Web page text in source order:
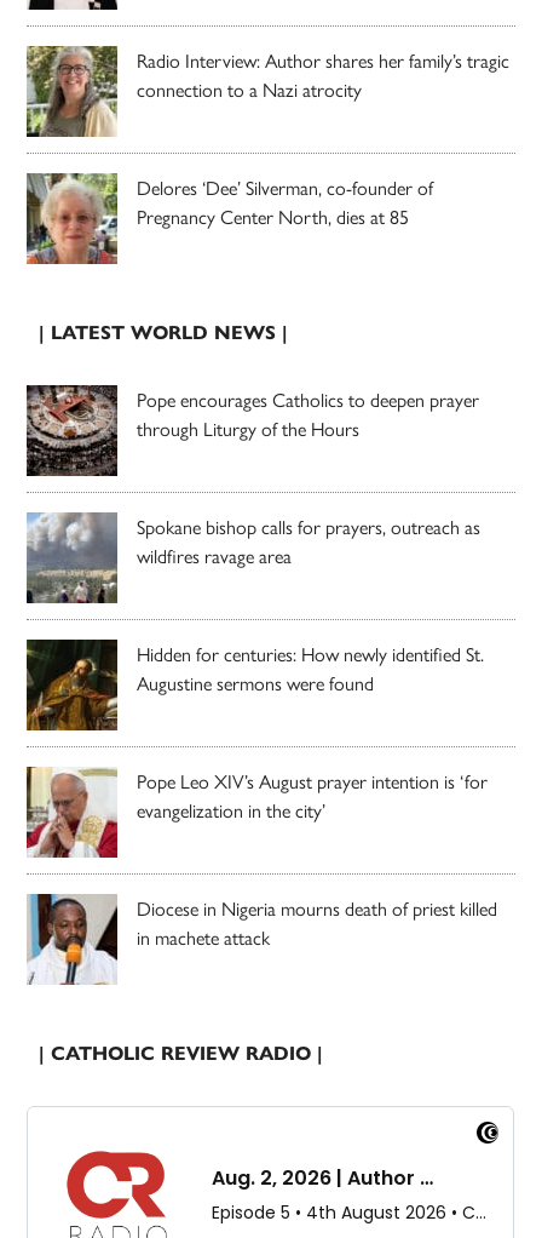
Radio Interview: Author shares her family’s tragic
connection to a Nazi atrocity
Delores ‘Dee’ Silverman, co-founder of
Pregnancy Center North, dies at 85
| LATEST WORLD NEWS |
Pope encourages Catholics to deepen prayer
through Liturgy of the Hours
Spokane bishop calls for prayers, outreach as
wildfires ravage area
Hidden for centuries: How newly identified St.
Augustine sermons were found
Pope Leo XIV’s August prayer intention is ‘for
evangelization in the city’
Diocese in Nigeria mourns death of priest killed
in machete attack
| CATHOLIC REVIEW RADIO |